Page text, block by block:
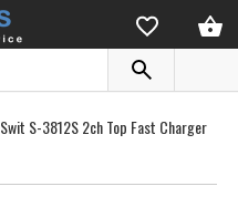
Swit S-3812S 2ch Top Fast Charger